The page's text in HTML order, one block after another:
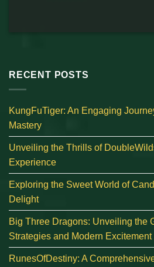
RECENT POSTS
KungFuTiger: An Engaging
Mastery
Unveiling the Thrills of
Experience
Exploring the Sweet World of
Delight
Big Three Dragons: Unveiling the
Strategies and Modern Excitement
RunesOfDestiny: A